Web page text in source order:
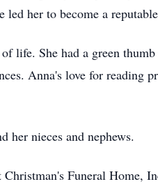
her to become a
life. She had a green thumb
Anna's love for reading
her nieces and nephews.
Funeral Home,